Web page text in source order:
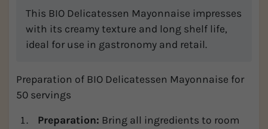
This BIO Delicatessen Mayonnaise impresses
with its creamy texture and long shelf life,
ideal for use in gastronomy and retail.
Preparation of BIO Delicatessen Mayonnaise for
50 servings
Preparation: Bring all ingredients to room